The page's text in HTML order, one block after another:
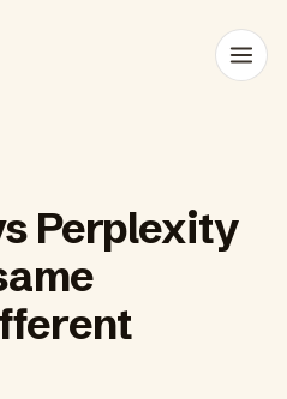
Perplexity